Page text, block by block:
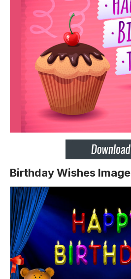
Birthday Wishes Image